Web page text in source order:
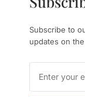
Sharing
can be painful.
Subscribe to
updates on